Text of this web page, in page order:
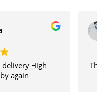
delivery High
again